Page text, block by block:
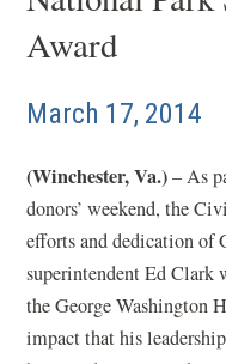
Award
March 17, 2014
(Winchester, Va.)– As
donors’ weekend, the
efforts and dedication
superintendent Ed Clark
the George Washington
impact that his